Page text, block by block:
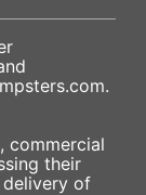
.
commercial
their
of